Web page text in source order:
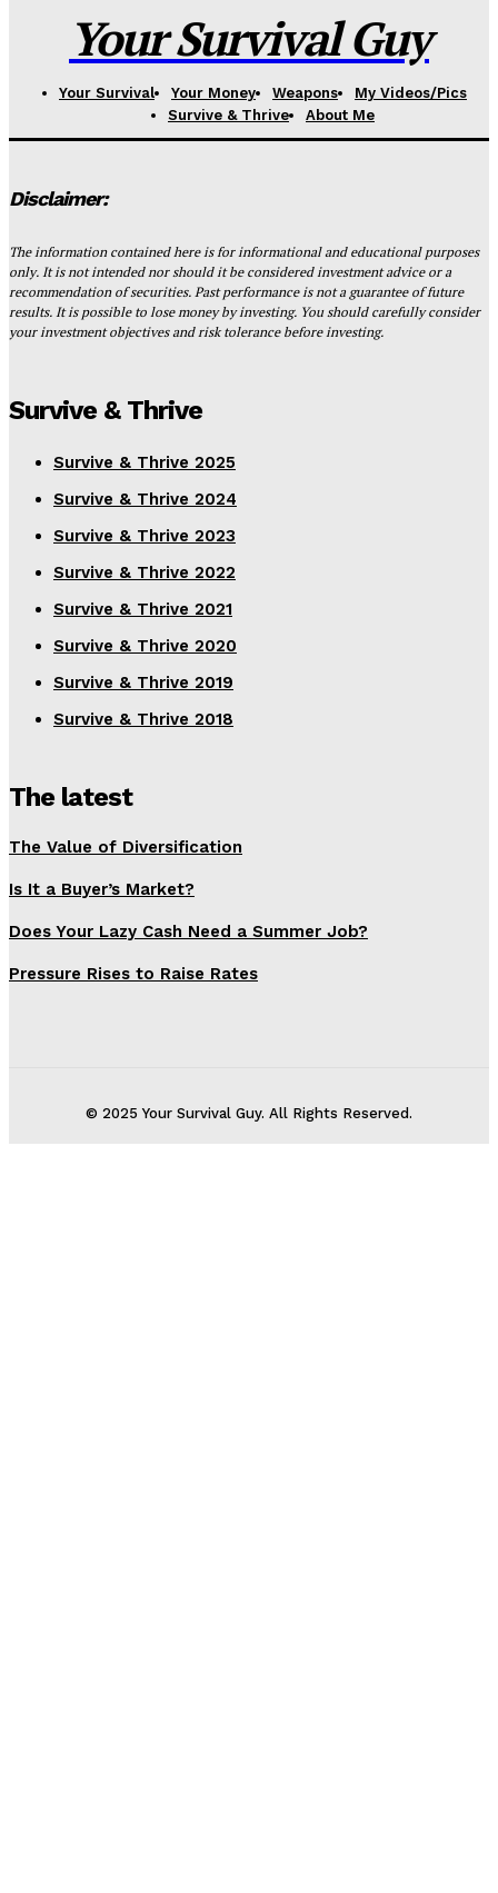
Your Survival Guy
Your Survival Your Money Weapons
My Videos/Pics
Survive & Thrive
About Me
Disclaimer:
The information contained here is for informational and educational purposes
only. It is not intended nor should it be considered investment advice or a
recommendation of securities. Past performance is not a guarantee of future
results. It is possible to lose money by investing. You should carefully consider
your investment objectives and risk tolerance before investing.
Survive & Thrive
Survive & Thrive 2025
Survive & Thrive 2024
Survive & Thrive 2023
Survive & Thrive 2022
Survive & Thrive 2021
Survive & Thrive 2020
Survive & Thrive 2019
Survive & Thrive 2018
The latest
The Value of Diversification
Is It a Buyer’s Market?
Does Your Lazy Cash Need a Summer Job?
Pressure Rises to Raise Rates
© 2025 Your Survival Guy. All Rights Reserved.